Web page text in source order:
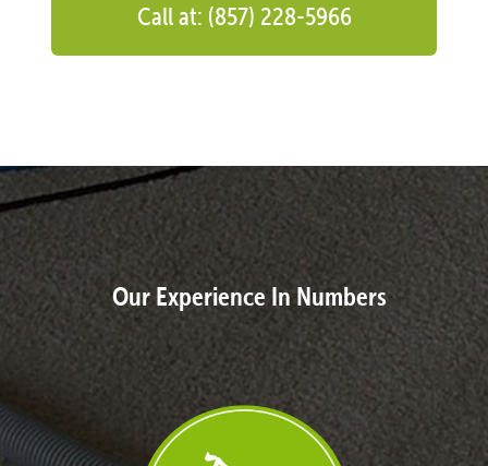
Call at: (857) 228-5966
Our Experience In Numbers